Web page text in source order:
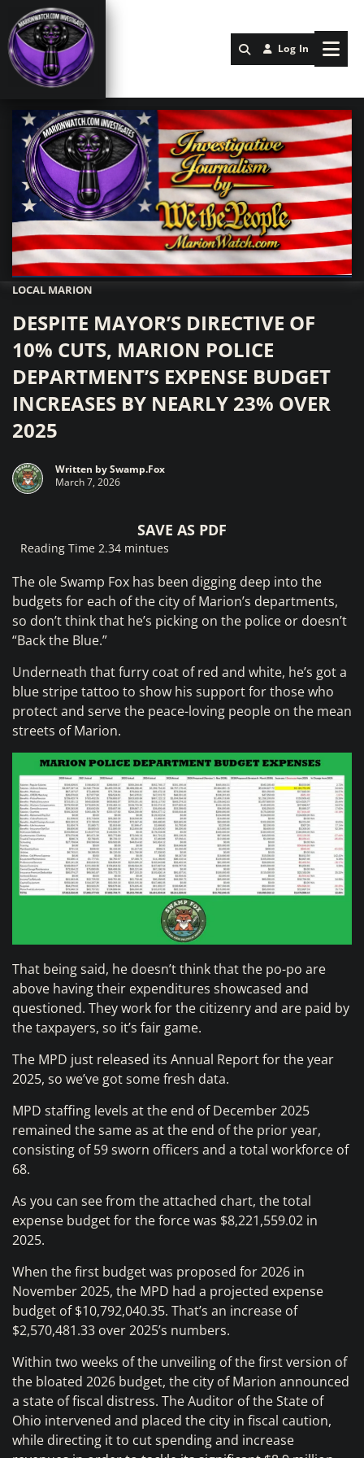
Marionwatch.com Investigates: Investigative Journalism by We
Log In
LOCAL MARION
DESPITE MAYOR’S DIRECTIVE OF
10% CUTS, MARION POLICE
DEPARTMENT’S EXPENSE BUDGET
INCREASES BY NEARLY 23% OVER
2025
Written bySwamp.Fox
March 7, 2026
SAVE AS PDF
Reading Time 2.34 mintues
The ole Swamp Fox has been digging deep into the
budgets for each of the city of Marion’s departments,
so don’t think that he’s picking on the police or doesn’t
“Back the Blue.”
Underneath that furry coat of red and white, he’s got a
blue stripe tattoo to show his support for those who
protect and serve the peace-loving people on the mean
streets of Marion.
That being said, he doesn’t think that the po-po are
above having their expenditures showcased and
questioned. They work for the citizenry and are paid by
the taxpayers, so it’s fair game.
The MPD just released its Annual Report for the year
2025, so we’ve got some fresh data.
MPD staffing levels at the end of December 2025
remained the same as at the end of the prior year,
consisting of 59 sworn officers and a total workforce of
68.
As you can see from the attached chart, the total
expense budget for the force was $8,221,559.02 in
2025.
When the first budget was proposed for 2026 in
November 2025, the MPD had a projected expense
budget of $10,792,040.35. That’s an increase of
$2,570,481.33 over 2025’s numbers.
Within two weeks of the unveiling of the first version of
the bloated 2026 budget, the city of Marion announced
a state of fiscal distress. The Auditor of the State of
Ohio intervened and placed the city in fiscal caution,
while directing it to cut spending and increase